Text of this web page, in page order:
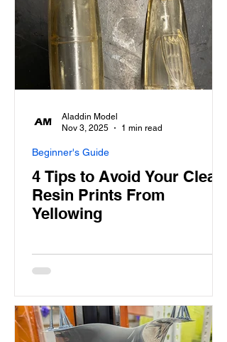
4 Tips to Avoid Your Clear
Resin Prints From
Yellowing
Beginner's Guide
Aladdin Model
Nov 3, 2025
1 min read